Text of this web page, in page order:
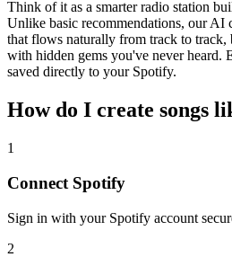
Think of it as a smarter radio station
Unlike basic recommendations, our AI
that flows naturally from track to
with hidden gems you've never heard.
saved directly to your Spotify.
How do I create songs
1
Connect Spotify
Sign in with your Spotify account
2